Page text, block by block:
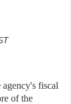
fiscal
of the